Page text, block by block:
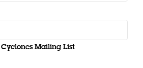
Mailing List